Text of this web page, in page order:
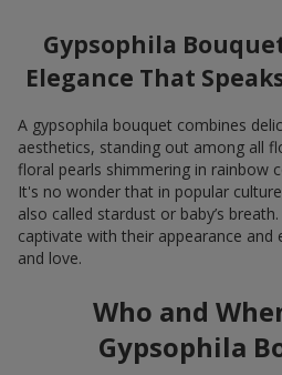
Gypsophila
Elegance That
A gypsophila bouquet combines
aesthetics, standing out among all
floral pearls shimmering in rainbow
It's no wonder that in popular
also called stardust or baby’s
captivate with their appearance and
and love.
Who and
Gypsophila